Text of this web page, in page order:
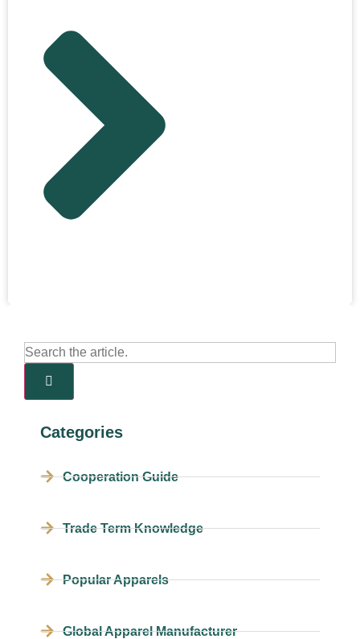
Categories
Cooperation Guide
Trade Term Knowledge
Popular Apparels
Global Apparel Manufacturer